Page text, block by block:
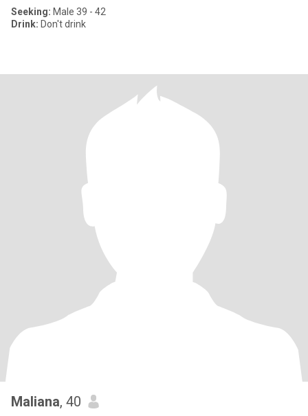
Seeking: Male 39 - 42
Drink: Don't drink
Maliana, 40